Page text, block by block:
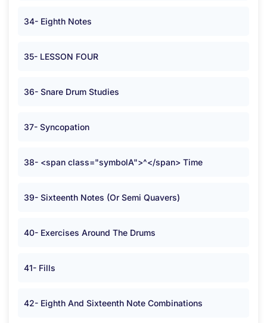
34- Eighth Notes
35- LESSON FOUR
36- Snare Drum Studies
37- Syncopation
38- <span class="symbolA">^</span> Time
39- Sixteenth Notes (Or Semi Quavers)
40- Exercises Around The Drums
41- Fills
42- Eighth And Sixteenth Note Combinations